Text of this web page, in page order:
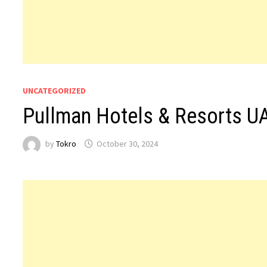
UNCATEGORIZED
Pullman Hotels & Resorts
byTokro October 30, 2024